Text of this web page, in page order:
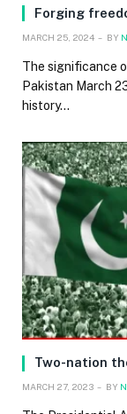
Forging
MARCH 25, 2024 BY
The significance
Pakistan March
history…
Two-nation
MARCH 27, 2023 BY